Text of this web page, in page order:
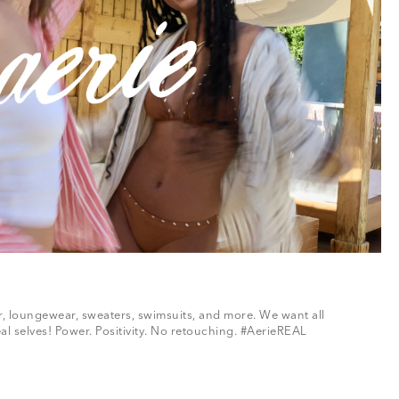
sweaters, swimsuits, and more. We want all
selves! Power. Positivity. No retouching. #AerieREAL